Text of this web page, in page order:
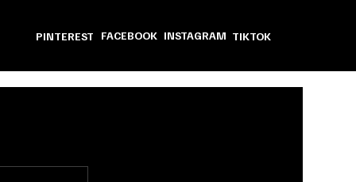
PINTEREST FACEBOOK INSTAGRAM TIKTOK